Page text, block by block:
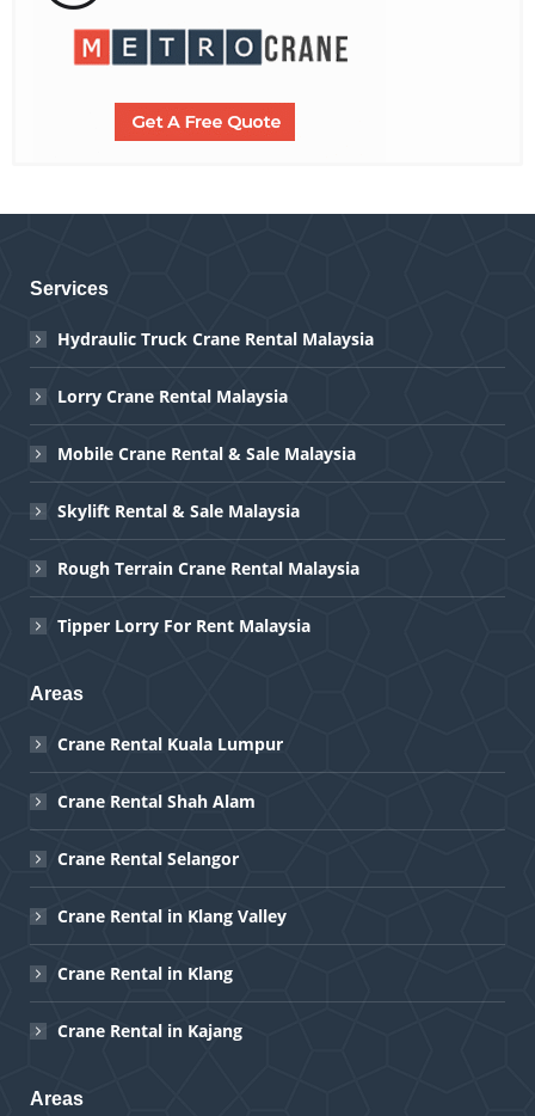
Services
Hydraulic Truck Crane Rental Malaysia
Lorry Crane Rental Malaysia
Mobile Crane Rental & Sale Malaysia
Skylift Rental & Sale Malaysia
Rough Terrain Crane Rental Malaysia
Tipper Lorry For Rent Malaysia
Areas
Crane Rental Kuala Lumpur
Crane Rental Shah Alam
Crane Rental Selangor
Crane Rental in Klang Valley
Crane Rental in Klang
Crane Rental in Kajang
Areas